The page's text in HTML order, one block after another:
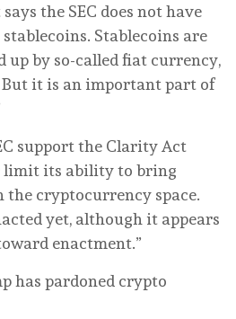
the SEC does not have
Stablecoins are
up by so-called fiat currency,
it is an important part of
support the Clarity Act
its ability to bring
the cryptocurrency space.
yet, although it appears
enactment.”
has pardoned crypto